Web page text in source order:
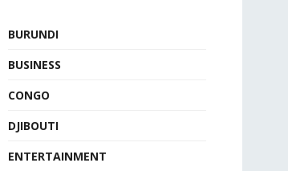
BURUNDI
BUSINESS
CONGO
DJIBOUTI
ENTERTAINMENT